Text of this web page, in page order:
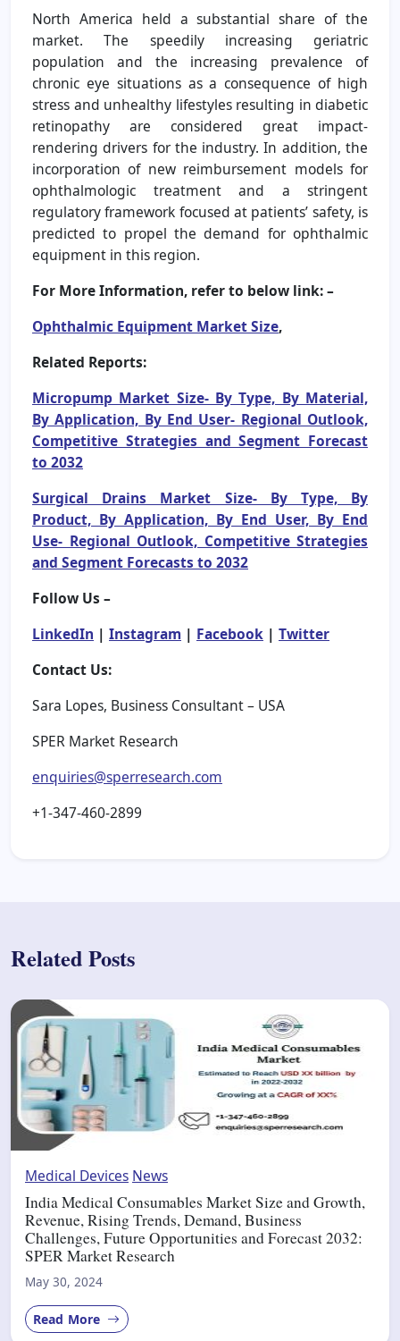
North America held a substantial share of the
market. The speedily increasing geriatric
population and the increasing prevalence of
chronic eye situations as a consequence of high
stress and unhealthy lifestyles resulting in diabetic
retinopathy are considered great impact-
rendering drivers for the industry. In addition, the
incorporation of new reimbursement models for
ophthalmologic treatment and a stringent
regulatory framework focused at patients’ safety, is
predicted to propel the demand for ophthalmic
equipment in this region.
For More Information, refer to below link: –
Ophthalmic Equipment Market Size,
Related Reports:
Micropump Market Size- By Type, By Material,
By Application, By End User- Regional Outlook,
Competitive Strategies and Segment Forecast
to 2032
Surgical Drains Market Size- By Type, By
Product, By Application, By End User, By End
Use- Regional Outlook, Competitive Strategies
and Segment Forecasts to 2032
Follow Us –
LinkedIn | Instagram | Facebook | Twitter
Contact Us:
Sara Lopes, Business Consultant – USA
SPER Market Research
enquiries@sperresearch.com
+1-347-460-2899
Related Posts
Medical Devices News
India Medical Consumables Market Size and Growth,
Revenue, Rising Trends, Demand, Business
Challenges, Future Opportunities and Forecast 2032:
SPER Market Research
May 30, 2024
Read More